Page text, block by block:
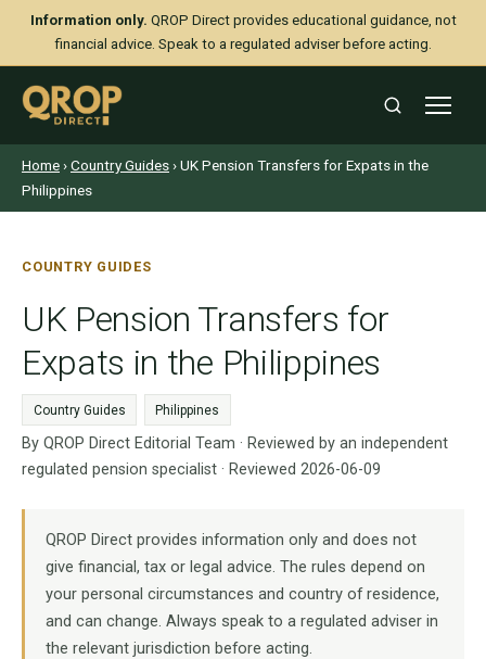
Information only. QROP Direct provides educational guidance, not
financial advice. Speak to a regulated adviser before acting.
Home›Country Guides› UK Pension Transfers for Expats in the
Philippines
COUNTRY GUIDES
UK Pension Transfers for
Expats in the Philippines
Country Guides Philippines
By QROP Direct Editorial Team · Reviewed by an independent
regulated pension specialist · Reviewed 2026-06-09
QROP Direct provides information only and does not
give financial, tax or legal advice. The rules depend on
your personal circumstances and country of residence,
and can change. Always speak to a regulated adviser in
the relevant jurisdiction before acting.